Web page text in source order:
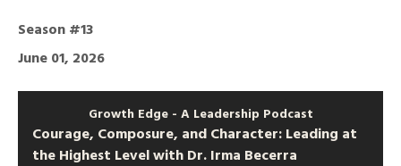
Season #13
June 01, 2026